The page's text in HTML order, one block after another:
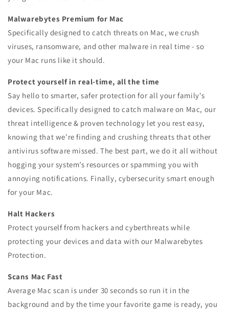
Malwarebytes Premium for Mac
Specifically designed to catch threats on Mac, we crush
viruses, ransomware, and other malware in real time - so
your Mac runs like it should.
Protect yourself in real-time, all the time
Say hello to smarter, safer protection for all your family's
devices. Specifically designed to catch malware on Mac, our
threat intelligence & proven technology let you rest easy,
knowing that we’re finding and crushing threats that other
antivirus software missed. The best part, we do it all without
hogging your system’s resources or spamming you with
annoying notifications. Finally, cybersecurity smart enough
for your Mac.
Halt Hackers
Protect yourself from hackers and cyberthreats while
protecting your devices and data with our Malwarebytes
Protection.
Scans Mac Fast
Average Mac scan is under 30 seconds so run it in the
background and by the time your favorite game is ready, you